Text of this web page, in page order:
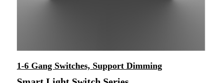
1-6 Gang Switches, Support Dimming